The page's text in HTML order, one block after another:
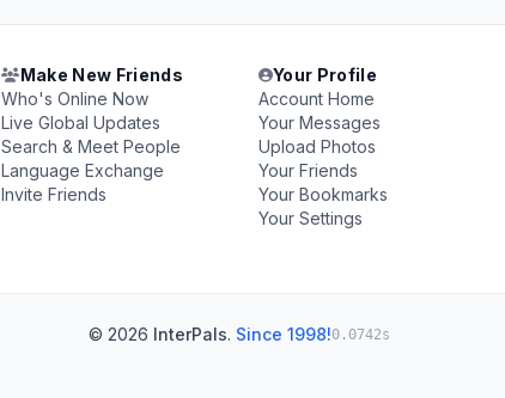
Make New Friends
Who's Online Now
Live Global Updates
Search & Meet People
Language Exchange
Invite Friends
Your Profile
Account Home
Your Messages
Upload Photos
Your Friends
Your Bookmarks
Your Settings
© 2026 InterPals. Since 1998!0.0742s